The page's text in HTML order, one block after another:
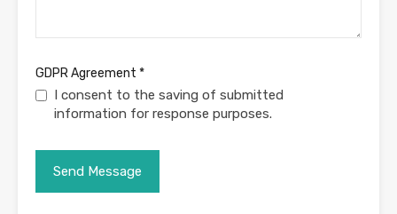
GDPR Agreement *
I consent to the saving of submitted
information for response purposes.